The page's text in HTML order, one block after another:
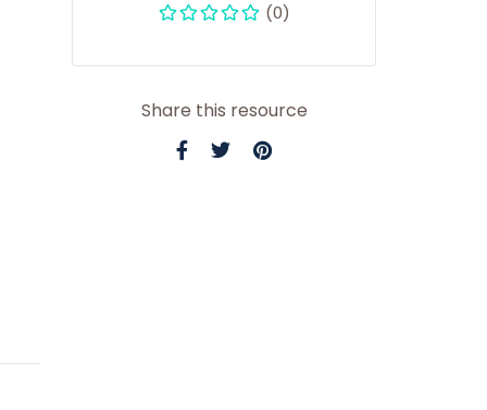
(0)
Share this resource